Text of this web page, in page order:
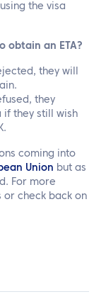
the visa
obtain an ETA?
they will
they
if they still wish
coming into
Union but as
For more
or check back on